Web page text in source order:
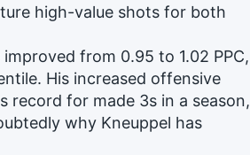
high-value shots for both
from 0.95 to 1.02 PPC,
His increased offensive
record for made 3s in a season,
why Kneuppel has